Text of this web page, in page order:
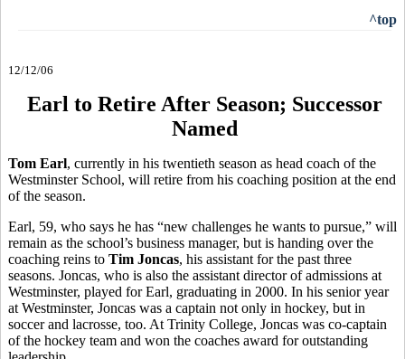
^top
12/12/06
Earl to Retire After Season; Successor
Named
Tom Earl, currently in his twentieth season as head coach of the
Westminster School, will retire from his coaching position at the end
of the season.
Earl, 59, who says he has “new challenges he wants to pursue,” will
remain as the school’s business manager, but is handing over the
coaching reins to Tim Joncas, his assistant for the past three
seasons. Joncas, who is also the assistant director of admissions at
Westminster, played for Earl, graduating in 2000. In his senior year
at Westminster, Joncas was a captain not only in hockey, but in
soccer and lacrosse, too. At Trinity College, Joncas was co-captain
of the hockey team and won the coaches award for outstanding